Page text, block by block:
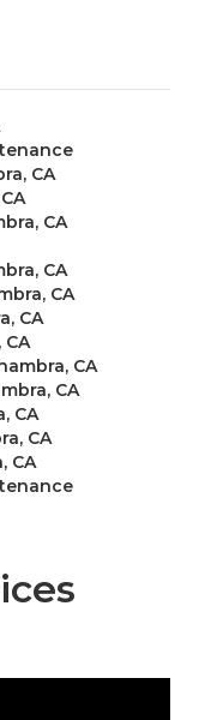
CA
CA
CA
CA
CA
CA
CA
CA
CA
CA